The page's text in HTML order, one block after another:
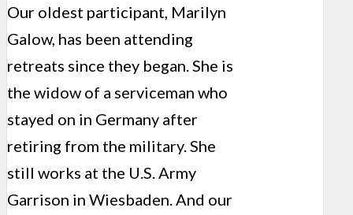
Our oldest participant, Marilyn
Galow, has been attending
retreats since they began. She is
the widow of a serviceman who
stayed on in Germany after
retiring from the military. She
still works at the U.S. Army
Garrison in Wiesbaden. And our